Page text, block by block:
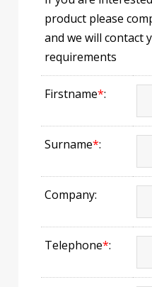
product please
and we will contact
requirements
Firstname*:
Surname*:
Company:
Telephone*: